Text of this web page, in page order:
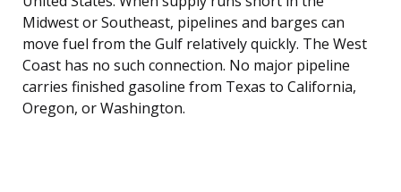
Midwest or Southeast, pipelines and barges can
move fuel from the Gulf relatively quickly. The West
Coast has no such connection. No major pipeline
carries finished gasoline from Texas to California,
Oregon, or Washington.